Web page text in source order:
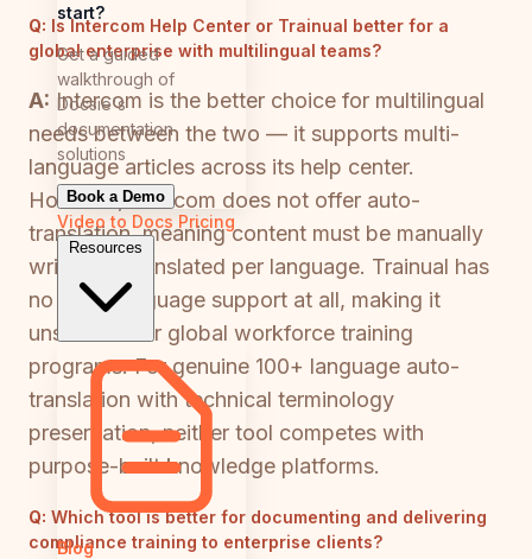
start?
Get a guided
walkthrough of
Docsie's
documentation
solutions
Book a Demo
Video to Docs Pricing
Resources
Blog
Q: Is Intercom Help Center or Trainual better for a
global enterprise with multilingual teams?
A: Intercom is the better choice for multilingual
needs between the two — it supports multi-
language articles across its help center.
However, Intercom does not offer auto-
translation, meaning content must be manually
written or translated per language. Trainual has
no multi-language support at all, making it
unsuitable for global workforce training
programs. For genuine 100+ language auto-
translation with technical terminology
preservation, neither tool competes with
purpose-built knowledge platforms.
Q: Which tool is better for documenting and delivering
compliance training to enterprise clients?